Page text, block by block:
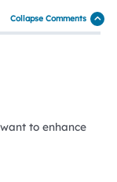
Collapse Comments
to enhance